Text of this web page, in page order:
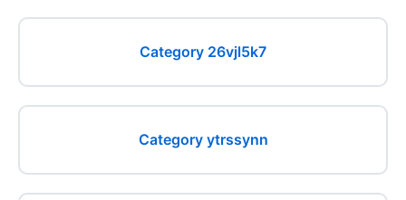
Category 26vjl5k7
Category ytrssynn